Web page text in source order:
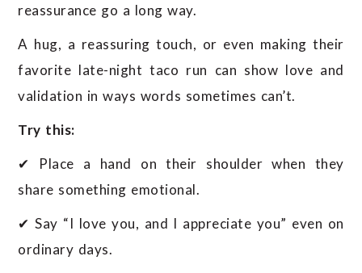
reassurance go a long way.
A hug, a reassuring touch, or even making their
favorite late-night taco run can show love and
validation in ways words sometimes can’t.
Try this:
✔ Place a hand on their shoulder when they
share something emotional.
✔ Say “I love you, and I appreciate you” even on
ordinary days.